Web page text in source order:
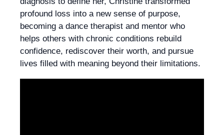
profound loss into a new sense of purpose,
becoming a dance therapist and mentor who
helps others with chronic conditions rebuild
confidence, rediscover their worth, and pursue
lives filled with meaning beyond their limitations.